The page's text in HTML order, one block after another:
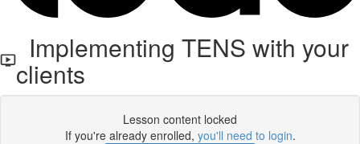
Implementing TENS with your
clients
Lesson content locked
If you're already enrolled, you'll need to login.